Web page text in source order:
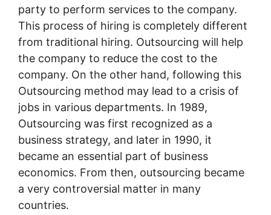
party to perform services to the company.
This process of hiring is completely different
from traditional hiring. Outsourcing will help
the company to reduce the cost to the
company. On the other hand, following this
Outsourcing method may lead to a crisis of
jobs in various departments. In 1989,
Outsourcing was first recognized as a
business strategy, and later in 1990, it
became an essential part of business
economics. From then, outsourcing became
a very controversial matter in many
countries.